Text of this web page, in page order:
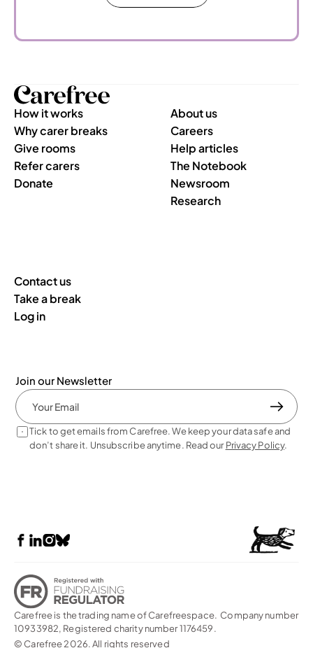
How it works
Why carer breaks
Give rooms
Refer carers
Donate
About us
Careers
Help articles
The Notebook
Newsroom
Research
Contact us
Take a break
Log in
Join our Newsletter
Tick to get emails from Carefree. We keep your data safe and
don’t share it. Unsubscribe anytime. Read our Privacy Policy.
Carefree is the trading name of Carefreespace.  Company number
10933982, Registered charity number 1176459.
© Carefree 2026. All rights reserved